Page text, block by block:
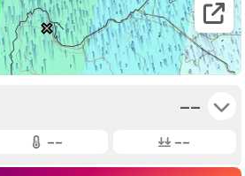
Open
––
Air Temp–– Air Pressure
––